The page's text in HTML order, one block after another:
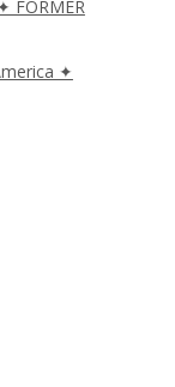
FORMER
✦